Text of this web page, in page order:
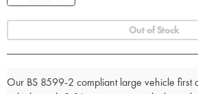
Out of Stock
Our BS 8599-2 compliant large vehicle first